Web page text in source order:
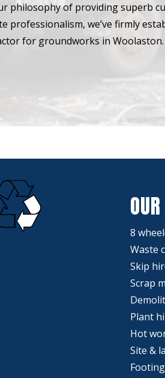
philosophy of providing superb
professionalism, we’ve firmly
for groundworks in Woolaston.
8
Waste
Skip
Scrap
Plant
Hot
Site &